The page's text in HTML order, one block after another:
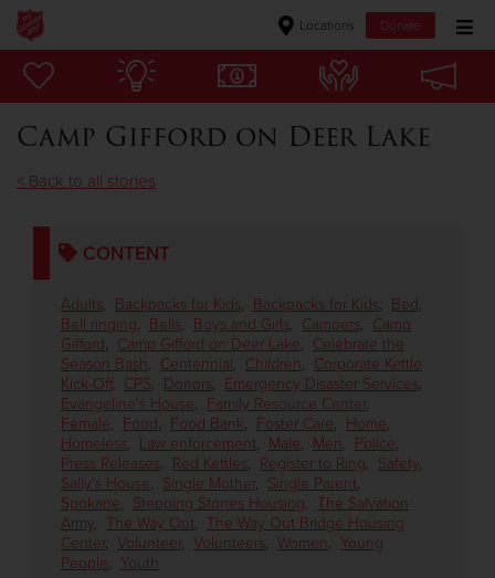
Locations Donate
Donate Goods
Give Now
$250
$100
$50
Other
Donate
Camp Gifford on Deer Lake
< Back to all stories
CONTENT
Adults, Backpacks for Kids, Backpacks for Kids, Bed,
Bell ringing, Bells, Boys and Girls, Campers, Camp
Gifford, Camp Gifford on Deer Lake, Celebrate the
Season Bash, Centennial, Children, Corporate Kettle
Kick-Off, CPS, Donors, Emergency Disaster Services,
Evangeline's House, Family Resource Center,
Female, Food, Food Bank, Foster Care, Home,
Homeless, Law enforcement, Male, Men, Police,
Press Releases, Red Kettles, Register to Ring, Safety,
Sally's House, Single Mother, Single Parent,
Spokane, Stepping Stones Housing, The Salvation
Army, The Way Out, The Way Out Bridge Housing
Center, Volunteer, Volunteers, Women, Young
People, Youth